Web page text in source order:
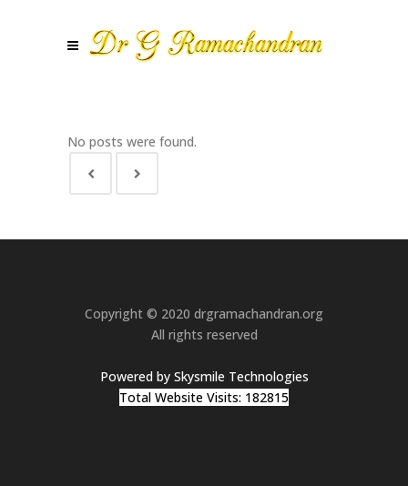
No posts were found.
Copyright © 2020 drgramachandran.org
All rights reserved
Powered by Skysmile Technologies
Total Website Visits: 182815